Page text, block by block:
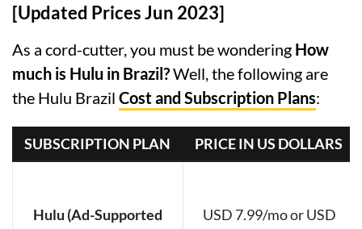
[Updated Prices Jun 2023]
As a cord-cutter, you must be wondering How
much is Hulu in Brazil?Well, the following are
the Hulu Brazil Cost and Subscription Plans:
SUBSCRIPTION PLAN PRICE IN US DOLLARS
Hulu (Ad-Supported
USD 7.99/mo or USD